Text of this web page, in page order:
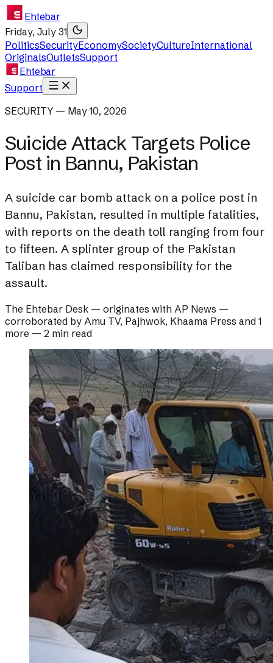
Ehtebar
Friday, July 31
PoliticsSecurityEconomySocietyCultureInternational
OriginalsOutletsSupport
Ehtebar
Support
SECURITY — May 10, 2026
Suicide Attack Targets Police
Post in Bannu, Pakistan
A suicide car bomb attack on a police post in
Bannu, Pakistan, resulted in multiple fatalities,
with reports on the death toll ranging from four
to fifteen. A splinter group of the Pakistan
Taliban has claimed responsibility for the
assault.
The Ehtebar Desk — originates with AP News —
corroborated by Amu TV, Pajhwok, Khaama Press and 1
more — 2 min read